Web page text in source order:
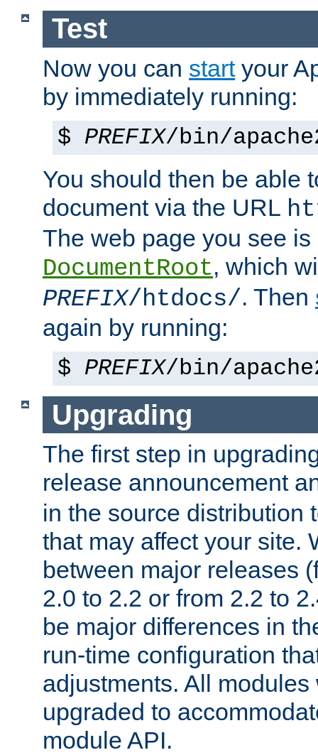
Test
Now you can startyour
by immediately running:
$ PREFIX/bin/
You should then be able
document via the URL
The web page you see
DocumentRoot, which
PREFIX/htdocs/. Then
again by running:
$ PREFIX/bin/
Upgrading
The first step in
release announcement
in the source distribution
that may affect your site.
between major releases
2.0 to 2.2 or from 2.2 to
be major differences in
run-time configuration
adjustments. All
upgraded to
module API.